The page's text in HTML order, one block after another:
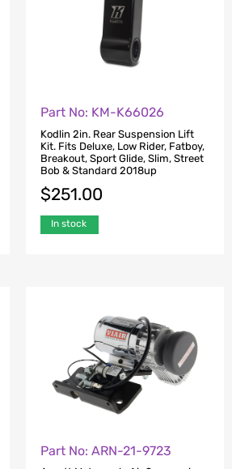
Part No: KM-K66026
Kodlin 2in. Rear Suspension Lift
Kit. Fits Deluxe, Low Rider, Fatboy,
Breakout, Sport Glide, Slim, Street
Bob & Standard 2018up
$251.00
In stock
Part No: ARN-21-9723